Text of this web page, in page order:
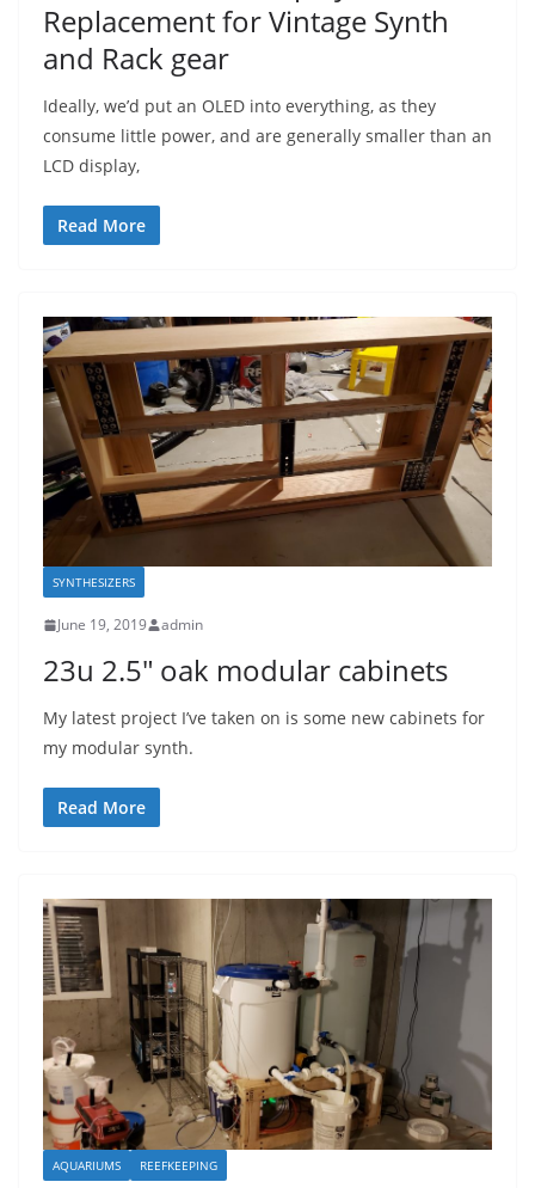
Replacement for Vintage Synth
and Rack gear
Ideally, we’d put an OLED into everything, as they
consume little power, and are generally smaller than an
LCD display,
Read More
SYNTHESIZERS
June 19, 2019 admin
23u 2.5″ oak modular cabinets
My latest project I’ve taken on is some new cabinets for
my modular synth.
Read More
AQUARIUMS REEFKEEPING